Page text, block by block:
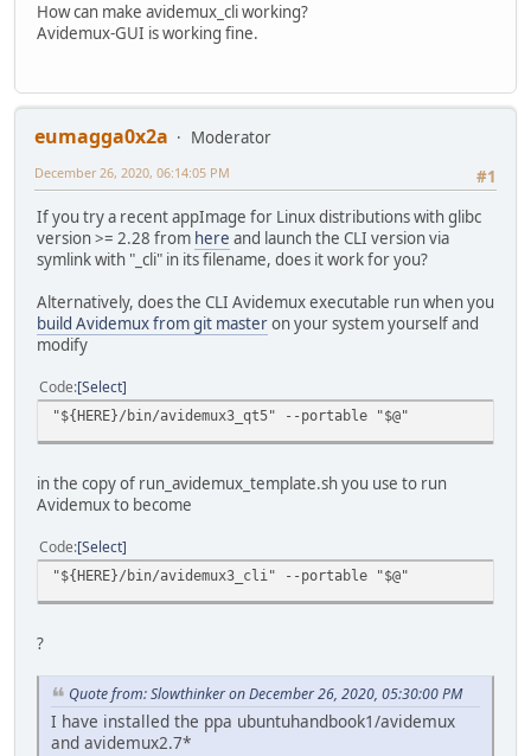
How can make avidemux_cli working?
Avidemux-GUI is working fine.
eumagga0x2a
Moderator
#1
December 26, 2020, 06:14:05 PM
If you try a recent appImage for Linux distributions with glibc
version >= 2.28 from here and launch the CLI version via
symlink with "_cli" in its filename, does it work for you?
Alternatively, does the CLI Avidemux executable run when you
build Avidemux from git masteron your system yourself and
modify
Code Select
"${HERE}/bin/avidemux3_qt5" --portable "$@"
in the copy of run_avidemux_template.sh you use to run
Avidemux to become
Code Select
"${HERE}/bin/avidemux3_cli" --portable "$@"
?
Quote from: Slowthinker on December 26, 2020, 05:30:00 PM
I have installed the ppa ubuntuhandbook1/avidemux
and avidemux2.7*